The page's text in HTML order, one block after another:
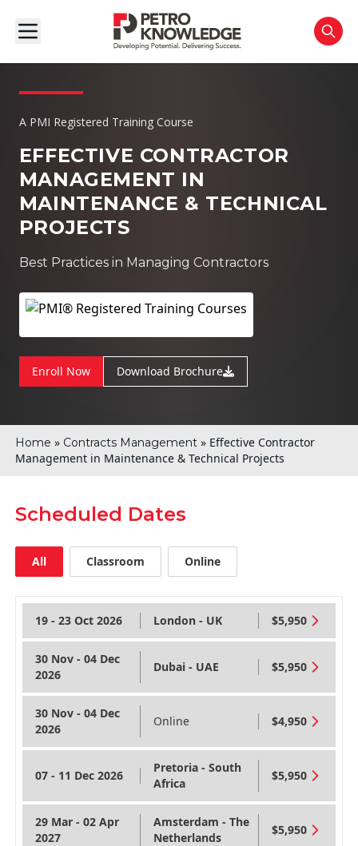
A PMI Registered Training Course
EFFECTIVE CONTRACTOR
MANAGEMENT IN
MAINTENANCE & TECHNICAL
PROJECTS
Best Practices in Managing Contractors
Enroll Now Download Brochure
Home » Contracts Management» Effective Contractor
Management in Maintenance & Technical Projects
Scheduled Dates
All Classroom Online
19 - 23 Oct 2026 London - UK $5,950
30 Nov - 04 Dec
2026
Dubai - UAE $5,950
30 Nov - 04 Dec
2026
Online $4,950
07 - 11 Dec 2026
Pretoria - South
Africa
$5,950
29 Mar - 02 Apr
2027
Amsterdam - The
Netherlands
$5,950